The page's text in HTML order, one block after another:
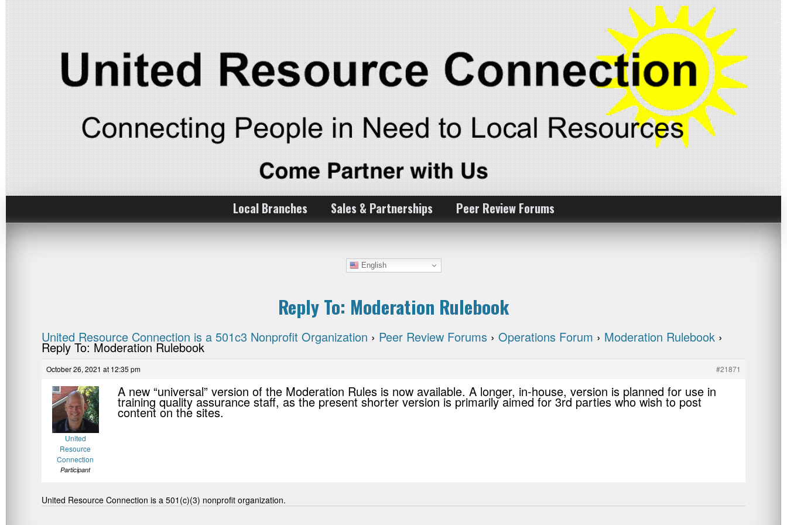
Local Branches Sales & Partnerships Peer Review Forums
English
Reply To: Moderation Rulebook
United Resource Connection is a 501c3 Nonprofit Organization › Peer Review Forums › Operations Forum › Moderation Rulebook ›
Reply To: Moderation Rulebook
October 26, 2021 at 12:35 pm #21871
United
Resource
Connection
Participant
A new “universal” version of the Moderation Rules is now available. A longer, in-house, version is planned for use in
training quality assurance staff, as the present shorter version is primarily aimed for 3rd parties who wish to post
content on the sites.
United Resource Connection is a 501(c)(3) nonprofit organization.